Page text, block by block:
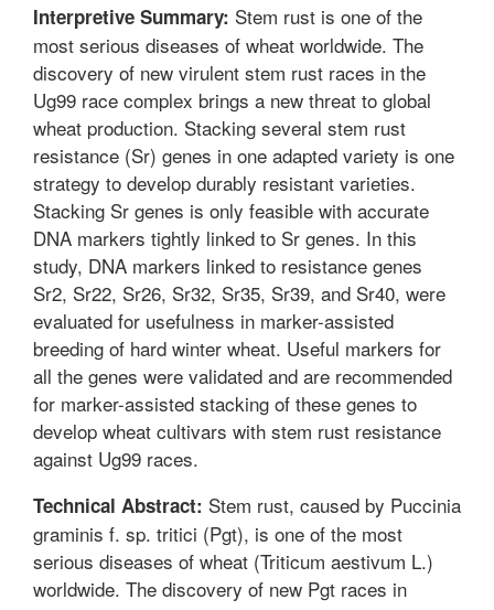
Interpretive Summary: Stem rust is one of the
most serious diseases of wheat worldwide. The
discovery of new virulent stem rust races in the
Ug99 race complex brings a new threat to global
wheat production. Stacking several stem rust
resistance (Sr) genes in one adapted variety is one
strategy to develop durably resistant varieties.
Stacking Sr genes is only feasible with accurate
DNA markers tightly linked to Sr genes. In this
study, DNA markers linked to resistance genes
Sr2, Sr22, Sr26, Sr32, Sr35, Sr39, and Sr40, were
evaluated for usefulness in marker-assisted
breeding of hard winter wheat. Useful markers for
all the genes were validated and are recommended
for marker-assisted stacking of these genes to
develop wheat cultivars with stem rust resistance
against Ug99 races.
Technical Abstract: Stem rust, caused by Puccinia
graminis f. sp. tritici (Pgt), is one of the most
serious diseases of wheat (Triticum aestivum L.)
worldwide. The discovery of new Pgt races in